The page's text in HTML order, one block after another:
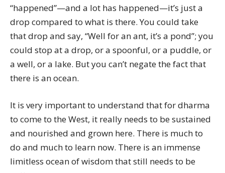
“happened”—and a lot has happened—it’s just a
drop compared to what is there. You could take
that drop and say, “Well for an ant, it’s a pond”; you
could stop at a drop, or a spoonful, or a puddle, or
a well, or a lake. But you can’t negate the fact that
there is an ocean.
It is very important to understand that for dharma
to come to the West, it really needs to be sustained
and nourished and grown here. There is much to
do and much to learn now. There is an immense
limitless ocean of wisdom that still needs to be